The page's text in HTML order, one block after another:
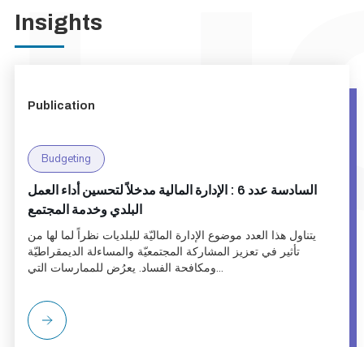
Insights
Publication
Budgeting
السادسة عدد 6 : الإدارة المالية مدخلاً لتحسين أداء العمل
البلدي وخدمة المجتمع
يتناول هذا العدد موضوع الإدارة الماليّة للبلديات نظراً لما لها من
تأثير في تعزيز المشاركة المجتمعيّة والمساءلة الديمقراطيّة
ومكافحة الفساد. يعرُض للممارسات التي...